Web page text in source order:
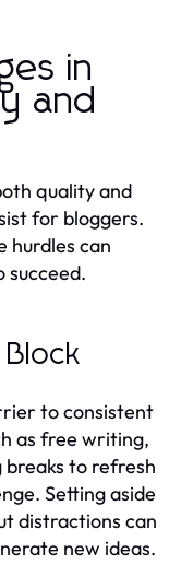
in
and
quality and
for bloggers.
hurdles can
succeed.
to consistent
as free writing,
breaks to refresh
Setting aside
distractions can
new ideas.